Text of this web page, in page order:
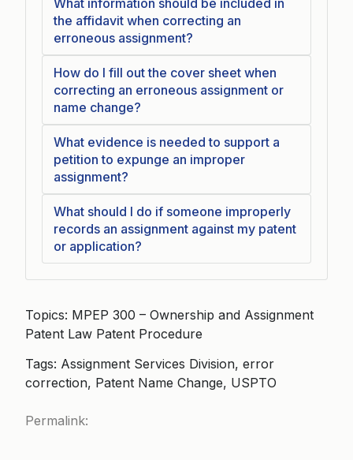
What information should be included in
the affidavit when correcting an
erroneous assignment?
How do I fill out the cover sheet when
correcting an erroneous assignment or
name change?
What evidence is needed to support a
petition to expunge an improper
assignment?
What should I do if someone improperly
records an assignment against my patent
or application?
Topics: MPEP 300 – Ownership and Assignment
Patent Law Patent Procedure
Tags: Assignment Services Division, error
correction, Patent Name Change, USPTO
Permalink: